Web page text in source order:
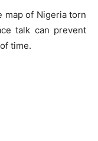
map of Nigeria torn
talk can prevent
time.